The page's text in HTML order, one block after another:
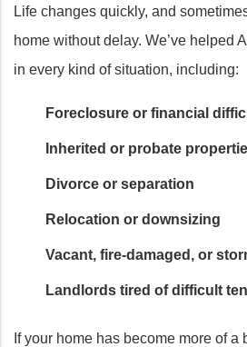
Life changes quickly, and
home without delay. We’ve helped
in every kind of situation, including:
Foreclosure or financial
Inherited or probate
Divorce or separation
Relocation or downsizing
Vacant, fire-damaged, or
Landlords tired of difficult
If your home has become more of a